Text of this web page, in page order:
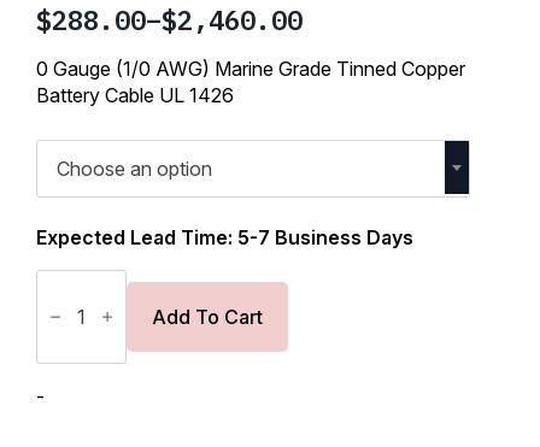
$288.00–$2,460.00
Price
range:
$288.00
$2,460.00
0 Gauge (1/0 AWG) Marine Grade Tinned Copper
Battery Cable UL 1426
Choose an option
Expected Lead Time: 5-7 Business Days
Bulk
Copper
UL
Add To Cart
-